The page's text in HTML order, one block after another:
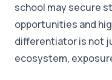
school may secure
opportunities and
differentiator is not
ecosystem,